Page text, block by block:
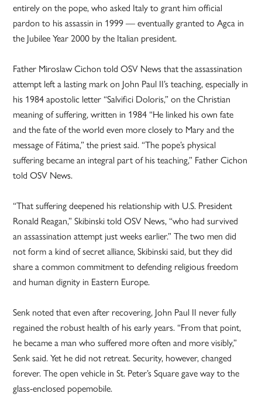
entirely on the pope, who asked Italy to grant him official
pardon to his assassin in 1999 — eventually granted to Agca in
the Jubilee Year 2000 by the Italian president.
Father Miroslaw Cichon told OSV News that the assassination
attempt left a lasting mark on John Paul II’s teaching, especially in
his 1984 apostolic letter “Salvifici Doloris,” on the Christian
meaning of suffering, written in 1984 “He linked his own fate
and the fate of the world even more closely to Mary and the
message of Fátima,” the priest said. “The pope’s physical
suffering became an integral part of his teaching,” Father Cichon
told OSV News.
“That suffering deepened his relationship with U.S. President
Ronald Reagan,” Skibinski told OSV News, “who had survived
an assassination attempt just weeks earlier.” The two men did
not form a kind of secret alliance, Skibinski said, but they did
share a common commitment to defending religious freedom
and human dignity in Eastern Europe.
Senk noted that even after recovering, John Paul II never fully
regained the robust health of his early years. “From that point,
he became a man who suffered more often and more visibly,”
Senk said. Yet he did not retreat. Security, however, changed
forever. The open vehicle in St. Peter’s Square gave way to the
glass-enclosed popemobile.